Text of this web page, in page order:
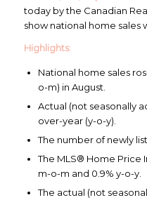
today by the Canadian
show national home sales
Highlights:
National home sales
o-m) in August.
Actual (not seasonally
over-year (y-o-y).
The number of newly
The MLS® Home Price
m-o-m and 0.9% y-o-y.
The actual (not